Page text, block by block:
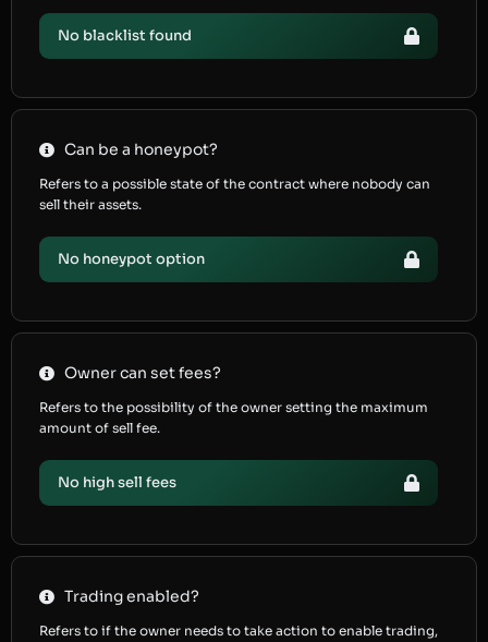
No blacklist found
Can be a honeypot?
Refers to a possible state of the contract where nobody can
sell their assets.
No honeypot option
Owner can set fees?
Refers to the possibility of the owner setting the maximum
amount of sell fee.
No high sell fees
Trading enabled?
Refers to if the owner needs to take action to enable trading,